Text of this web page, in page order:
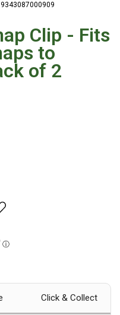
9343087000909
Clip - Fits
to
of 2
Supex Plastic Snap Clip
ⓘ
Click & Collect